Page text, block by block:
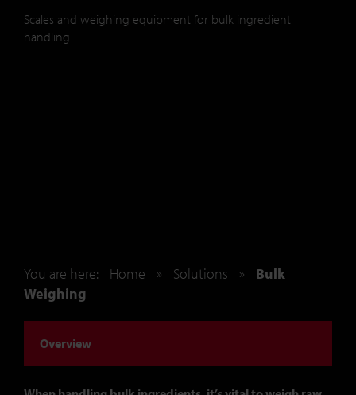
Scales and weighing equipment for bulk ingredient
handling.
You are here: Home » Solutions »
Bulk
Weighing
Overview